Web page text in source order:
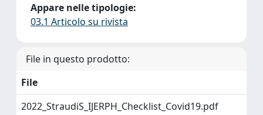
Appare nelle tipologie:
03.1 Articolo su rivista
File in questo prodotto:
File
2022_StraudiS_IJERPH_Checklist_Covid19.pdf